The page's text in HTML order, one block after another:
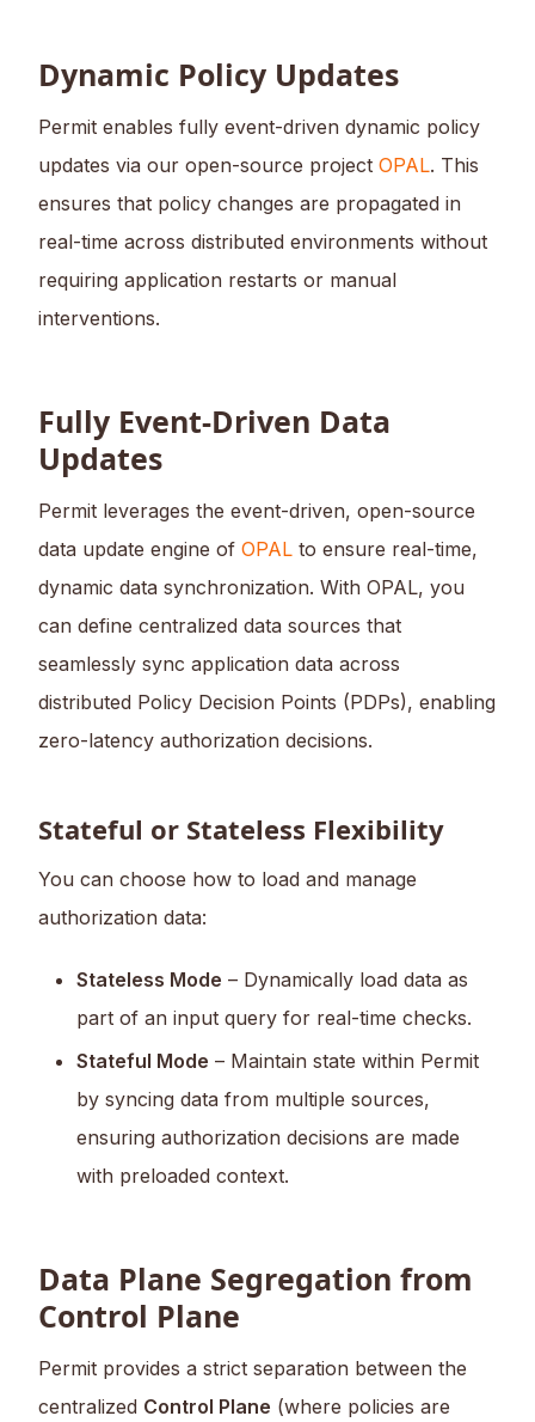
Dynamic Policy Updates
Permit enables fully event-driven dynamic policy
updates via our open-source project OPAL. This
ensures that policy changes are propagated in
real-time across distributed environments without
requiring application restarts or manual
interventions.
Fully Event-Driven Data
Updates
Permit leverages the event-driven, open-source
data update engine of OPAL to ensure real-time,
dynamic data synchronization. With OPAL, you
can define centralized data sources that
seamlessly sync application data across
distributed Policy Decision Points (PDPs), enabling
zero-latency authorization decisions.
Stateful or Stateless Flexibility
You can choose how to load and manage
authorization data:
Stateless Mode – Dynamically load data as
part of an input query for real-time checks.
Stateful Mode – Maintain state within Permit
by syncing data from multiple sources,
ensuring authorization decisions are made
with preloaded context.
Data Plane Segregation from
Control Plane
Permit provides a strict separation between the
centralized Control Plane (where policies are